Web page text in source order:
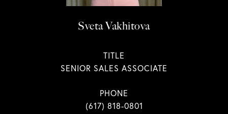
Sveta Vakhitova
TITLE
SENIOR SALES ASSOCIATE
PHONE
(617) 818-0801